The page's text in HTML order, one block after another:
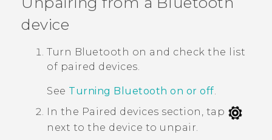
APPS
SUPPORT
device
Turn Bluetooth on and check the list
of paired devices.
See Turning Bluetooth on or off.
In the Paired devices section, tap
next to the device to unpair.